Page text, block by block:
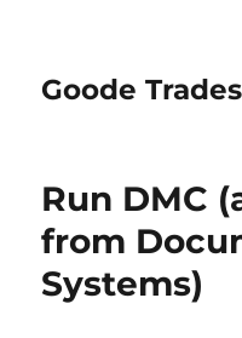
Goode Trades
Run DMC
from
Systems)